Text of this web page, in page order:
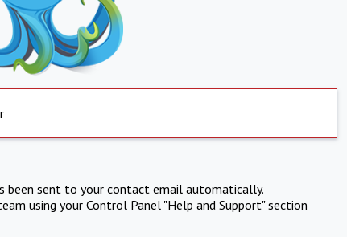
been sent to your contact email automatically.
using your Control Panel "Help and Support" section